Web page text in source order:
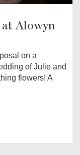
Alowyn
on a
of Julie and
flowers! A